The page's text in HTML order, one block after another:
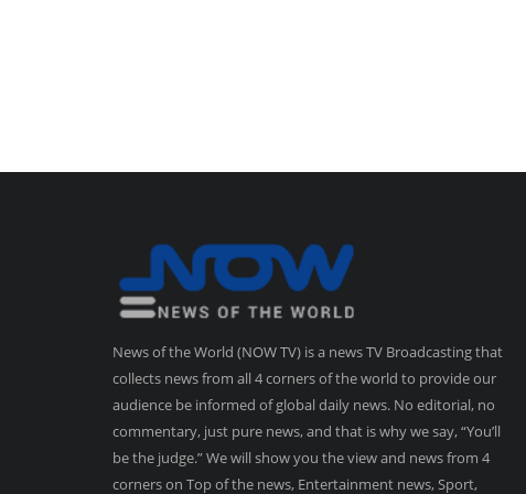
News of the World (NOW TV) is a news TV Broadcasting that
collects news from all 4 corners of the world to provide our
audience be informed of global daily news. No editorial, no
commentary, just pure news, and that is why we say, “You’ll
be the judge.” We will show you the view and news from 4
corners on Top of the news, Entertainment news, Sport,